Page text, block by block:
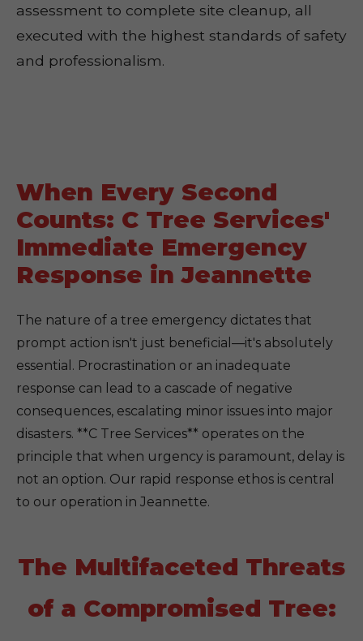
assessment to complete site cleanup, all
executed with the highest standards of safety
and professionalism.
When Every Second
Counts: C Tree Services'
Immediate Emergency
Response in Jeannette
The nature of a tree emergency dictates that
prompt action isn't just beneficial—it's absolutely
essential. Procrastination or an inadequate
response can lead to a cascade of negative
consequences, escalating minor issues into major
disasters. **C Tree Services** operates on the
principle that when urgency is paramount, delay is
not an option. Our rapid response ethos is central
to our operation in Jeannette.
The Multifaceted Threats
of a Compromised Tree: